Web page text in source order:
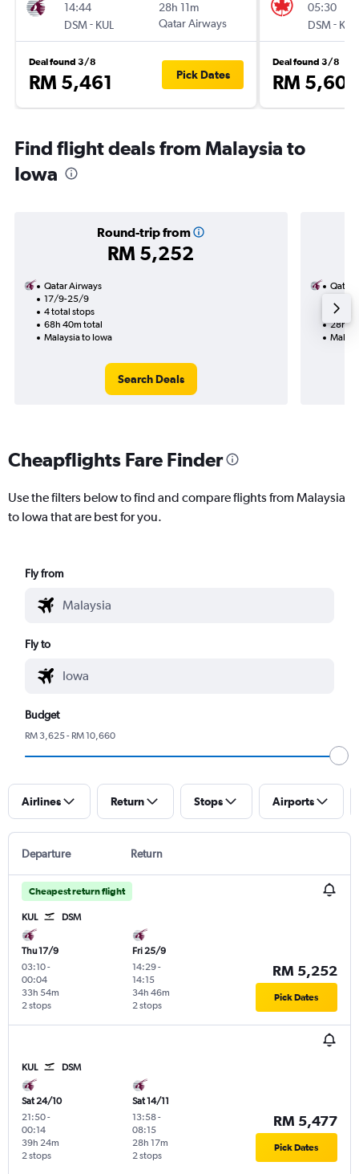
14:44
DSM- KUL
28h 11m
Qatar Airways
Deal found 3/8
RM 5,461 Pick Dates
05:30
DSM- KUL
Deal found 3/8
RM 5,608
Find flight deals from Malaysia to
Iowa
Round-trip from
RM 5,252
Qatar Airways
17/9-25/9
4 total stops
68h 40m total
Malaysia to Iowa
Search Deals
Qatar
2
28h
Cheapflights Fare Finder
Use the filters below to find and compare flights from Malaysia
to Iowa that are best for you.
Fly from
Fly to
Budget
RM 3,625 - RM 10,660
Airlines Return Stops Airports
Departure Return
Cheapest return flight
KUL DSM
Thu 17/9
03:10-
00:04
2 stops
33h 54m
Fri 25/9
14:29-
14:15
2 stops
34h 46m
RM 5,252
Pick Dates
KUL DSM
Sat 24/10
21:50-
00:14
2 stops
39h 24m
Sat 14/11
13:58-
08:15
2 stops
28h 17m
RM 5,477
Pick Dates